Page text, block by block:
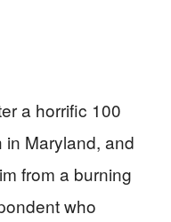
a horrific 100
in Maryland, and
from a burning
who